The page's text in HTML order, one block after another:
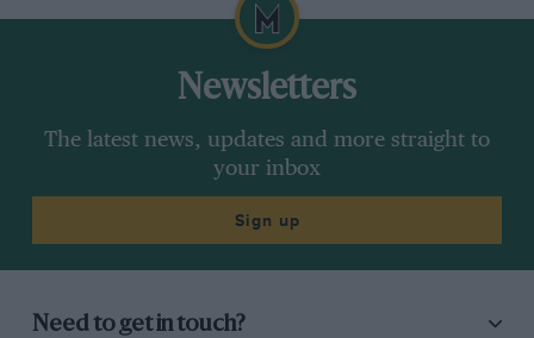
Newsletters
The latest news, updates and more straight to
your inbox
Sign up
Need to get in touch?